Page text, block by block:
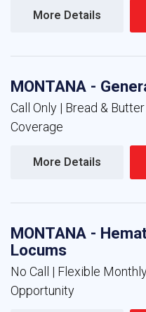
More Details
MONTANA -
Call Only | Bread &
Coverage
More Details
MONTANA -
Locums
No Call | Flexible
Opportunity